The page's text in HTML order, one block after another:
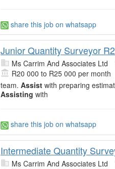
share this job on whatsapp
Junior Quantity Surveyor
Ms Carrim And Associates Ltd
R20 000 to R25 000 per month
team. Assist with preparing
Assisting with
share this job on whatsapp
Intermediate Quantity
Ms Carrim And Associates Ltd